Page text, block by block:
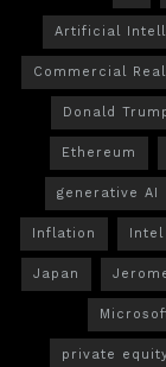
Artificial
Commercial
Donald
Ethereum
generative AI
Inflation Intel
Japan
private